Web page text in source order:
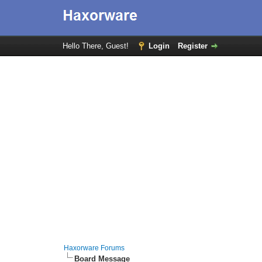
Hello There, Guest! Login Register
Haxorware Forums
Board Message